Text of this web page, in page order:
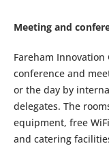
Meeting and
Fareham
conference and
or the day by
delegates. The
equipment, free
and catering